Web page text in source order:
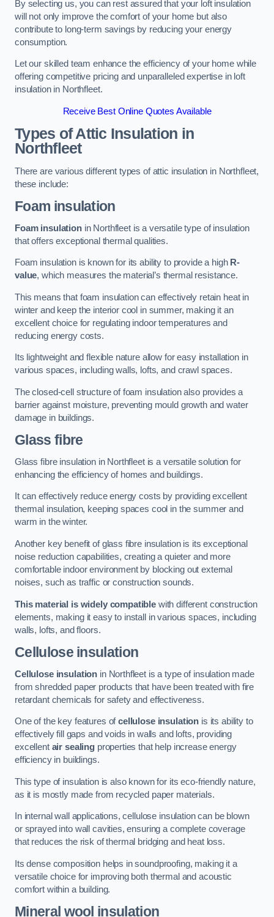
By selecting us, you can rest assured that your loft insulation
will not only improve the comfort of your home but also
contribute to long-term savings by reducing your energy
consumption.
Let our skilled team enhance the efficiency of your home while
offering competitive pricing and unparalleled expertise in loft
insulation in Northfleet.
Receive Best Online Quotes Available
Types of Attic Insulation in
Northfleet
There are various different types of attic insulation in Northfleet,
these include:
Foam insulation
Foam insulationin Northfleet is a versatile type of insulation
that offers exceptional thermal qualities.
Foam insulation is known for its ability to provide a high R-
value, which measures the material’s thermal resistance.
This means that foam insulation can effectively retain heat in
winter and keep the interior cool in summer, making it an
excellent choice for regulating indoor temperatures and
reducing energy costs.
Its lightweight and flexible nature allow for easy installation in
various spaces, including walls, lofts, and crawl spaces.
The closed-cell structure of foam insulation also provides a
barrier against moisture, preventing mould growth and water
damage in buildings.
Glass fibre
Glass fibre insulation in Northfleet is a versatile solution for
enhancing the efficiency of homes and buildings.
It can effectively reduce energy costs by providing excellent
thermal insulation, keeping spaces cool in the summer and
warm in the winter.
Another key benefit of glass fibre insulation is its exceptional
noise reduction capabilities, creating a quieter and more
comfortable indoor environment by blocking out external
noises, such as traffic or construction sounds.
This material is widely compatible with different construction
elements, making it easy to install in various spaces, including
walls, lofts, and floors.
Cellulose insulation
Cellulose insulation in Northfleet is a type of insulation made
from shredded paper products that have been treated with fire
retardant chemicals for safety and effectiveness.
One of the key features ofcellulose insulation is its ability to
effectively fill gaps and voids in walls and lofts, providing
excellent air sealingproperties that help increase energy
efficiency in buildings.
This type of insulation is also known for its eco-friendly nature,
as it is mostly made from recycled paper materials.
In internal wall applications, cellulose insulation can be blown
or sprayed into wall cavities, ensuring a complete coverage
that reduces the risk of thermal bridging and heat loss.
Its dense composition helps in soundproofing, making it a
versatile choice for improving both thermal and acoustic
comfort within a building.
Mineral wool insulation